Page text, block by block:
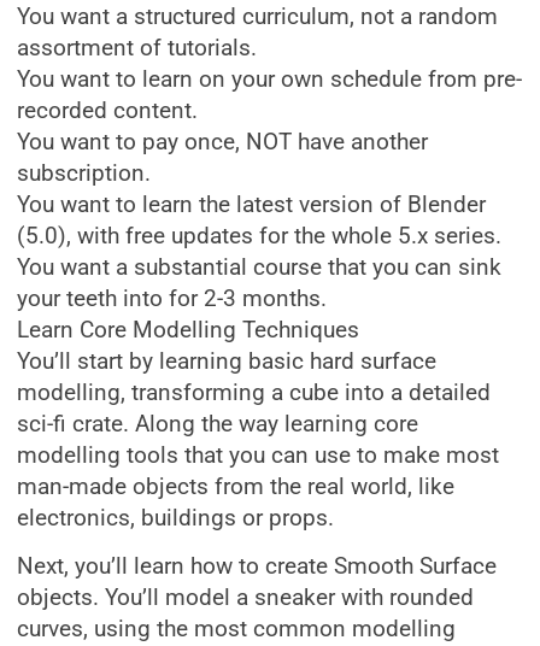
You want a structured curriculum, not a random
assortment of tutorials.
You want to learn on your own schedule from pre-
recorded content.
You want to pay once, NOT have another
subscription.
You want to learn the latest version of Blender
(5.0), with free updates for the whole 5.x series.
You want a substantial course that you can sink
your teeth into for 2-3 months.
Learn Core Modelling Techniques
You’ll start by learning basic hard surface
modelling, transforming a cube into a detailed
sci-fi crate. Along the way learning core
modelling tools that you can use to make most
man-made objects from the real world, like
electronics, buildings or props.
Next, you’ll learn how to create Smooth Surface
objects. You’ll model a sneaker with rounded
curves, using the most common modelling